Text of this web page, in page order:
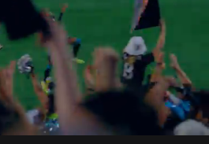
Loaded
100.00%
0:47